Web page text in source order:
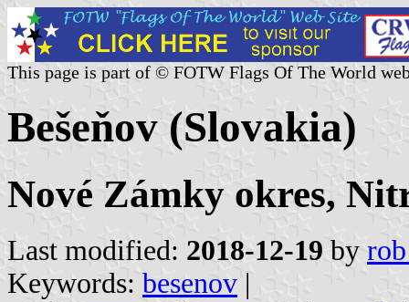
This page is part of © FOTW Flags Of The World
Bešeňov (Slovakia)
Nové Zámky okres,
Last modified: 2018-12-19 by
Keywords: besenov |